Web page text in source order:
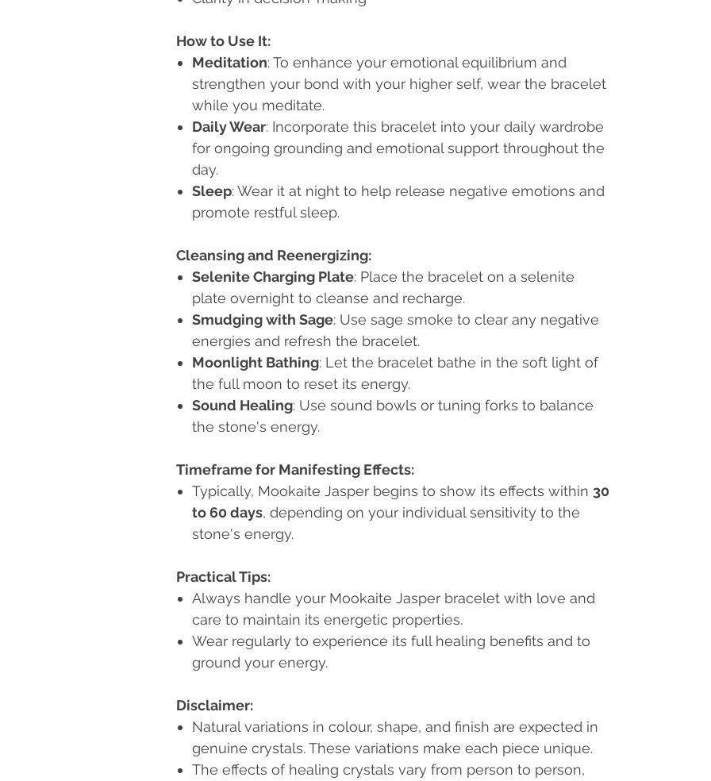
How to Use It:
Meditation: To enhance your emotional equilibrium and
strengthen your bond with your higher self, wear the bracelet
while you meditate.
Daily Wear: Incorporate this bracelet into your daily wardrobe
for ongoing grounding and emotional support throughout the
day.
Sleep: Wear it at night to help release negative emotions and
promote restful sleep.
Cleansing and Reenergizing:
Selenite Charging Plate: Place the bracelet on a selenite
plate overnight to cleanse and recharge.
Smudging with Sage: Use sage smoke to clear any negative
energies and refresh the bracelet.
Moonlight Bathing: Let the bracelet bathe in the soft light of
the full moon to reset its energy.
Sound Healing: Use sound bowls or tuning forks to balance
the stone's energy.
Timeframe for Manifesting Effects:
Typically, Mookaite Jasper begins to show its effects within 30
to 60 days, depending on your individual sensitivity to the
stone's energy.
Practical Tips:
Always handle your Mookaite Jasper bracelet with love and
care to maintain its energetic properties.
Wear regularly to experience its full healing benefits and to
ground your energy.
Disclaimer:
Natural variations in colour, shape, and finish are expected in
genuine crystals. These variations make each piece unique.
The effects of healing crystals vary from person to person,